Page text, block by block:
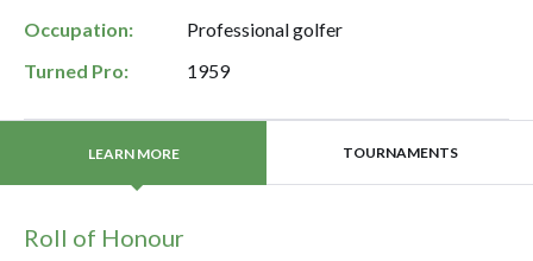
Occupation:
Professional golfer
Turned Pro:
1959
LEARN MORE TOURNAMENTS
Roll of Honour